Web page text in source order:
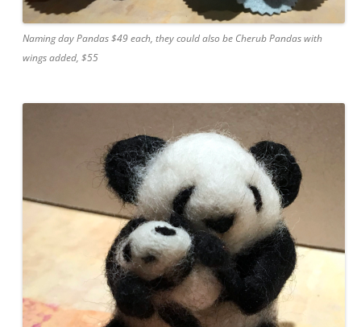
Naming day Pandas $49 each, they could also be Cherub Pandas with
wings added, $55